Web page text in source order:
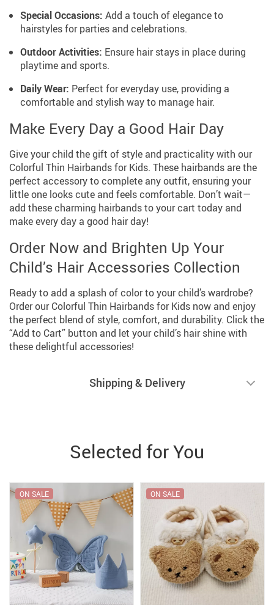
Special Occasions: Add a touch of elegance to
hairstyles for parties and celebrations.
Outdoor Activities: Ensure hair stays in place during
playtime and sports.
Daily Wear: Perfect for everyday use, providing a
comfortable and stylish way to manage hair.
Make Every Day a Good Hair Day
Give your child the gift of style and practicality with our
Colorful Thin Hairbands for Kids. These hairbands are the
perfect accessory to complete any outfit, ensuring your
little one looks cute and feels comfortable. Don’t wait—
add these charming hairbands to your cart today and
make every day a good hair day!
Order Now and Brighten Up Your
Child’s Hair Accessories Collection
Ready to add a splash of color to your child’s wardrobe?
Order our Colorful Thin Hairbands for Kids now and enjoy
the perfect blend of style, comfort, and durability. Click the
“Add to Cart” button and let your child’s hair shine with
these delightful accessories!
Shipping & Delivery
Selected for You
ON SALE ON SALE